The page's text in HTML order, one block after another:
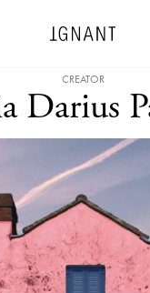
CREATOR
Darius